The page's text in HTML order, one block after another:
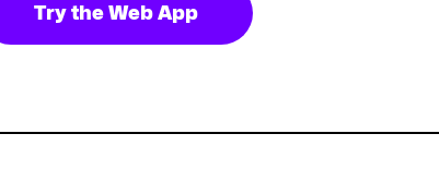
Try the Web App